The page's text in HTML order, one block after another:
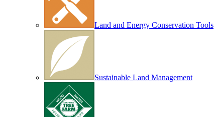
Land and Energy Conservation Tools
Sustainable Land Management